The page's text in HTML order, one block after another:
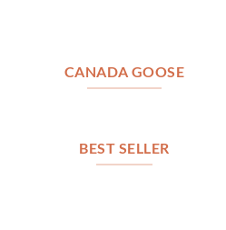
CANADA GOOSE
BEST SELLER